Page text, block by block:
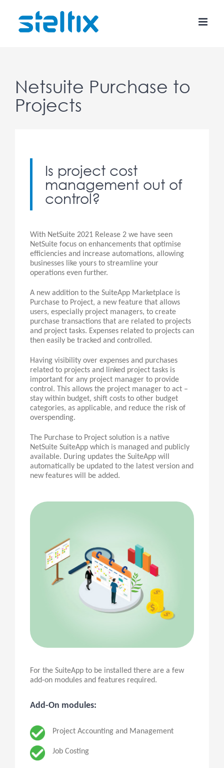
content
Netsuite Purchase to
Projects
Is project cost
management out of
control?
With NetSuite 2021 Release 2 we have seen
NetSuite focus on enhancements that optimise
efficiencies and increase automations, allowing
businesses like yours to streamline your
operations even further.
A new addition to the SuiteApp Marketplace is
Purchase to Project, a new feature that allows
users, especially project managers, to create
purchase transactions that are related to projects
and project tasks. Expenses related to projects can
then easily be tracked and controlled.
Having visibility over expenses and purchases
related to projects and linked project tasks is
important for any project manager to provide
control. This allows the project manager to act –
stay within budget, shift costs to other budget
categories, as applicable, and reduce the risk of
overspending.
The Purchase to Project solution is a native
NetSuite SuiteApp which is managed and publicly
available. During updates the SuiteApp will
automatically be updated to the latest version and
new features will be added.
For the SuiteApp to be installed there are a few
add-on modules and features required.
Add-On modules:
Project Accounting and Management
Job Costing